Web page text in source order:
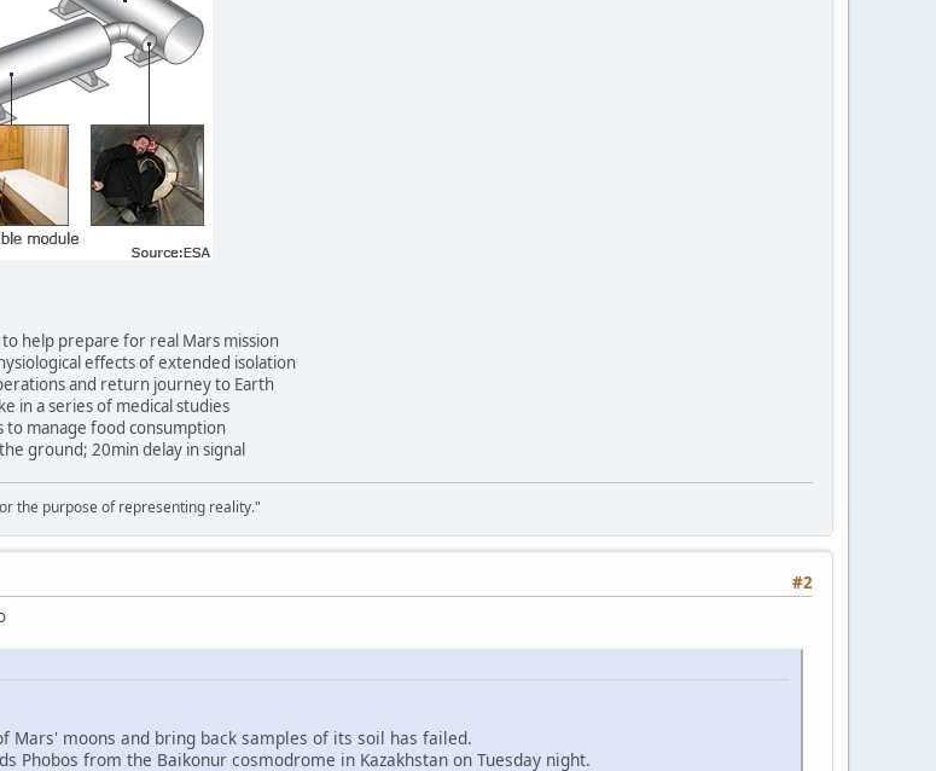
help prepare for real Mars mission
effects of extended isolation
and return journey to Earth
in a series of medical studies
manage food consumption
ground; 20min delay in signal
the purpose of representing reality."
#2
Mars' moons and bring back samples of its soil has failed.
Phobos from the Baikonur cosmodrome in Kazakhstan on Tuesday night.